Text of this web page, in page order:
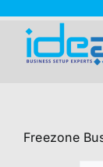
content
Freezone